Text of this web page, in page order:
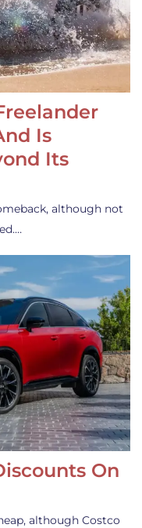
Is
Its
although not
On
although Costco